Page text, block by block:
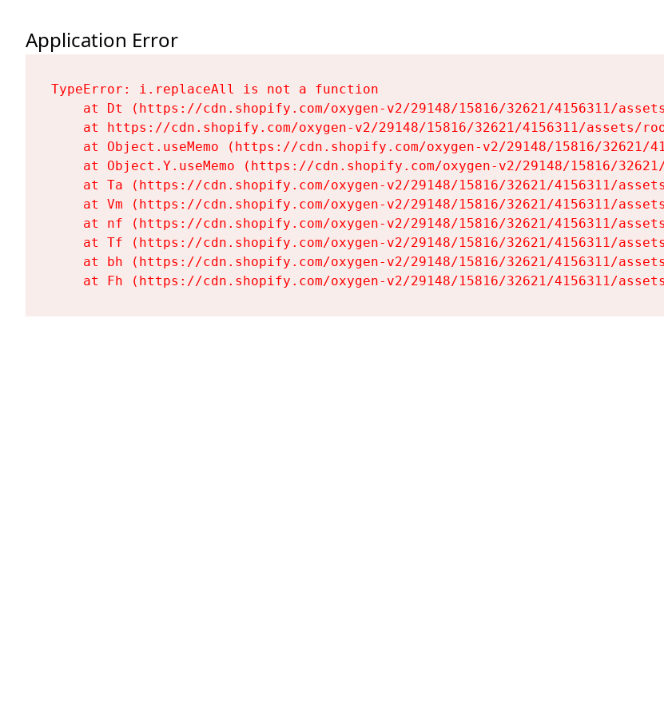
Application Error
TypeError: i.replaceAll is not a function
at Dt (https://cdn.shopify.com/oxygen-v2/29148/15816/32621/4156311/
at https://cdn.shopify.com/oxygen-v2/29148/15816/32621/4156311/assets/
at Object.useMemo (https://cdn.shopify.com/oxygen-v2/29148/15816/32621/
at Object.Y.useMemo (https://cdn.shopify.com/oxygen-v2/29148/15816/
at Ta (https://cdn.shopify.com/oxygen-v2/29148/15816/32621/4156311/
at Vm (https://cdn.shopify.com/oxygen-v2/29148/15816/32621/4156311/
at nf (https://cdn.shopify.com/oxygen-v2/29148/15816/32621/4156311/
at Tf (https://cdn.shopify.com/oxygen-v2/29148/15816/32621/4156311/
at bh (https://cdn.shopify.com/oxygen-v2/29148/15816/32621/4156311/
at Fh (https://cdn.shopify.com/oxygen-v2/29148/15816/32621/4156311/